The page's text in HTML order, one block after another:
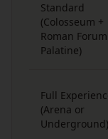
Standard
(Colosseum +
Roman
Palatine)
Full
(Arena or
Underground)